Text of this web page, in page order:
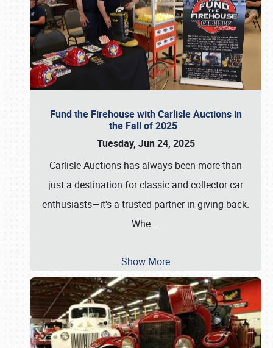
Fund the Firehouse with Carlisle Auctions in
the Fall of 2025
Tuesday, Jun 24, 2025
Carlisle Auctions has always been more than
just a destination for classic and collector car
enthusiasts—it's a trusted partner in giving back.
Whe …
Show More
Book online or call (800) 216-1876